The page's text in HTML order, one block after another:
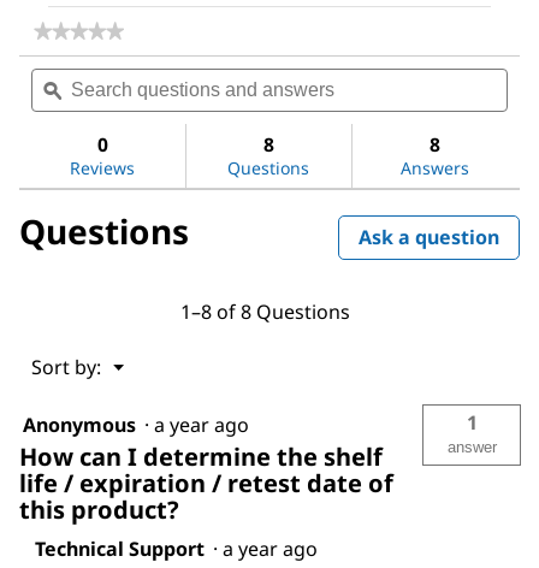
★★★★★
★★★★★
rating
value
for
Search
questions
and
ϙ
0
Reviews
8
Questions
8
Answers
Questions Ask a question
1–8 of 8 Questions
Sort by: ▼
Menu
Anonymous · a year ago
How can I determine the shelf
life / expiration / retest date of
this product?
1
answer
Technical Support · a year ago